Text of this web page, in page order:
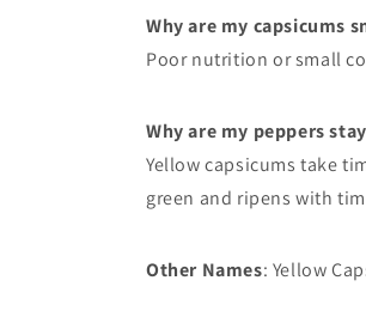
Why are my capsicums
Poor nutrition or small
Why are my peppers
Yellow capsicums take
green and ripens with
Other Names